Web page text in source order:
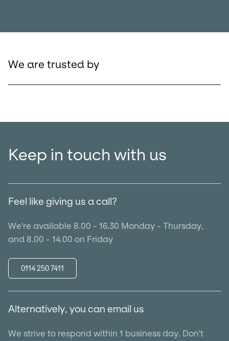
We are trusted by
Keep in touch with us
Feel like giving us a call?
We're available 8.00 - 16.30 Monday - Thursday,
and 8.00 - 14.00 on Friday
0114 250 7411
Alternatively, you can email us
We strive to respond within 1 business day. Don't